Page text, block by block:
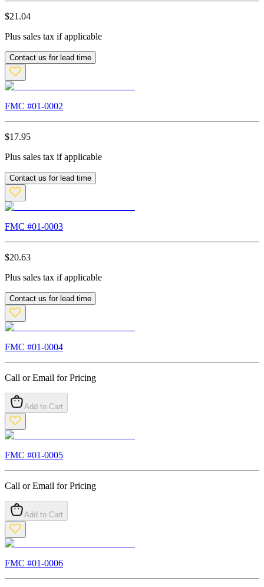
$21.04
Plus sales tax if applicable
Contact us for lead time
FMC #01-0002
$17.95
Plus sales tax if applicable
Contact us for lead time
FMC #01-0003
$20.63
Plus sales tax if applicable
Contact us for lead time
FMC #01-0004
Call or Email for Pricing
Add to Cart
FMC #01-0005
Call or Email for Pricing
Add to Cart
FMC #01-0006